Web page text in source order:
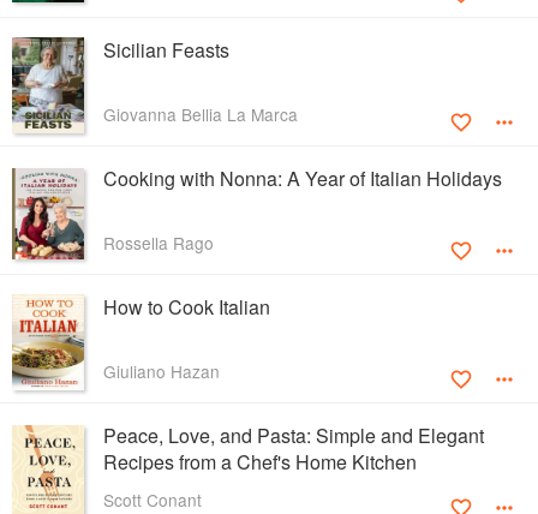
Sicilian Feasts
Giovanna Bellia La Marca
Cooking with Nonna: A Year of Italian Holidays
Rossella Rago
How to Cook Italian
Giuliano Hazan
Peace, Love, and Pasta: Simple and Elegant
Recipes from a Chef's Home Kitchen
Scott Conant